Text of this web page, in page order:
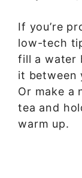
If you’re
low-tech
fill a water
it between
Or make a
tea and
warm up.